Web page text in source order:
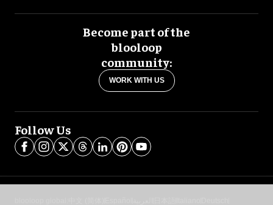
Become part of the
blooloop
community:
WORK WITH US
Follow Us